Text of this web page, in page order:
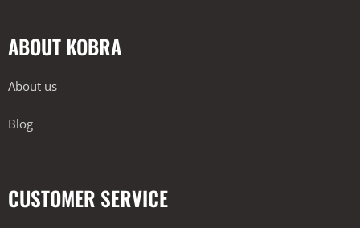
ABOUT KOBRA
About us
Blog
CUSTOMER SERVICE